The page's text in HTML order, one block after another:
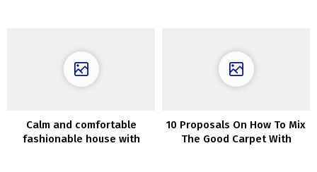
Calm and comfortable
fashionable house with
10 Proposals On How To Mix
The Good Carpet With